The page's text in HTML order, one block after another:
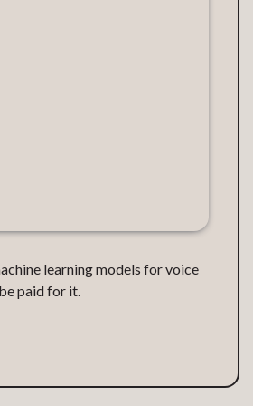
learning models for voice
paid for it.